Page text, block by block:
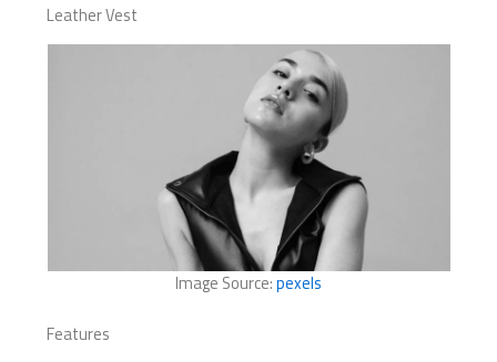
Leather Vest
Image Source:pexels
Features